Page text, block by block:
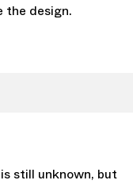
the design.
still unknown, but